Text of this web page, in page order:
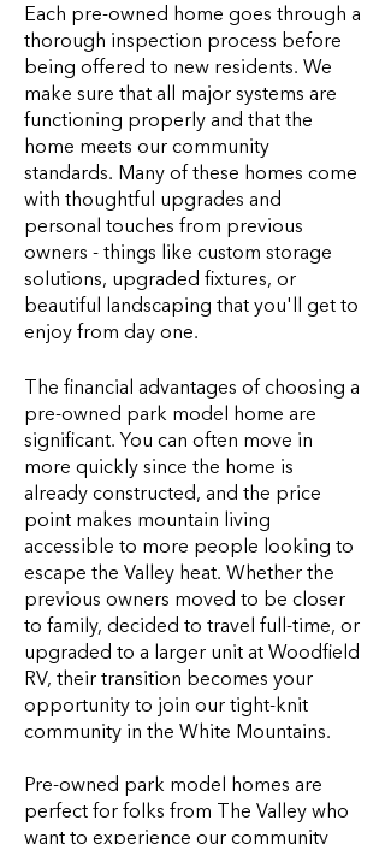
Each pre-owned home goes through a
thorough inspection process before
being offered to new residents. We
make sure that all major systems are
functioning properly and that the
home meets our community
standards. Many of these homes come
with thoughtful upgrades and
personal touches from previous
owners - things like custom storage
solutions, upgraded fixtures, or
beautiful landscaping that you'll get to
enjoy from day one.
The financial advantages of choosing a
pre-owned park model home are
significant. You can often move in
more quickly since the home is
already constructed, and the price
point makes mountain living
accessible to more people looking to
escape the Valley heat. Whether the
previous owners moved to be closer
to family, decided to travel full-time, or
upgraded to a larger unit at Woodfield
RV, their transition becomes your
opportunity to join our tight-knit
community in the White Mountains.
Pre-owned park model homes are
perfect for folks from The Valley who
want to experience our community